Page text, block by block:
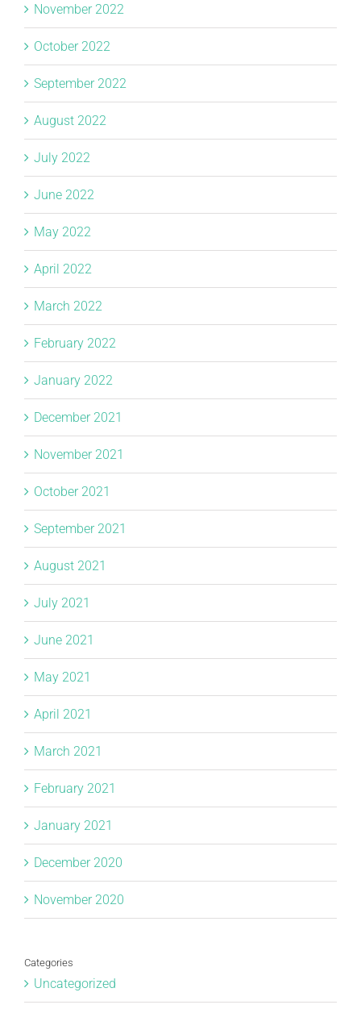
November 2022
October 2022
September 2022
August 2022
July 2022
June 2022
May 2022
April 2022
March 2022
February 2022
January 2022
December 2021
November 2021
October 2021
September 2021
August 2021
July 2021
June 2021
May 2021
April 2021
March 2021
February 2021
January 2021
December 2020
November 2020
Categories
Uncategorized